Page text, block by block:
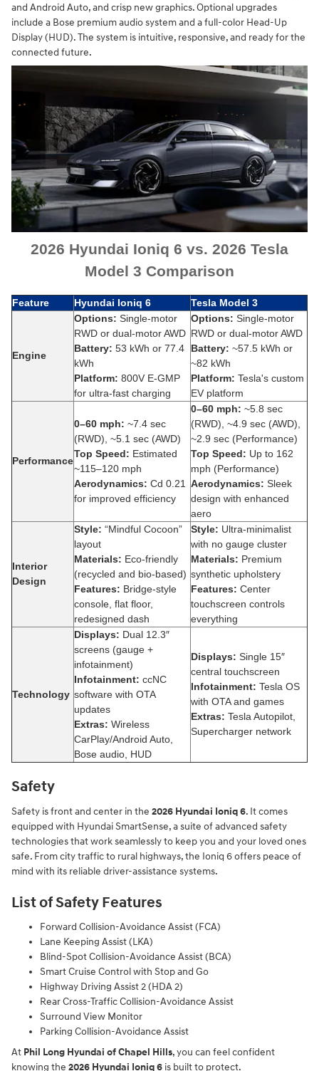
and Android Auto, and crisp new graphics. Optional upgrades
include a Bose premium audio system and a full-color Head-Up
Display (HUD). The system is intuitive, responsive, and ready for the
connected future.
2026 Hyundai Ioniq 6 vs. 2026 Tesla
Model 3 Comparison
Feature Hyundai Ioniq 6 Tesla Model 3
Engine
Options: Single-motor
RWD or dual-motor AWD
Battery: 53 kWh or 77.4
kWh
Platform: 800V E-GMP
for ultra-fast charging
Options: Single-motor
RWD or dual-motor AWD
Battery: ~57.5 kWh or
~82 kWh
Platform: Tesla's custom
EV platform
Performance
0–60 mph: ~7.4 sec
(RWD), ~5.1 sec (AWD)
Top Speed: Estimated
~115–120 mph
Aerodynamics: Cd 0.21
for improved efficiency
0–60 mph: ~5.8 sec
(RWD), ~4.9 sec (AWD),
~2.9 sec (Performance)
Top Speed: Up to 162
mph (Performance)
Aerodynamics: Sleek
design with enhanced
aero
Interior
Design
Style: “Mindful Cocoon”
layout
Materials: Eco-friendly
(recycled and bio-based)
Features: Bridge-style
console, flat floor,
redesigned dash
Style: Ultra-minimalist
with no gauge cluster
Materials: Premium
synthetic upholstery
Features: Center
touchscreen controls
everything
Technology
Displays: Dual 12.3″
screens (gauge +
infotainment)
Infotainment: ccNC
software with OTA
updates
Extras: Wireless
CarPlay/Android Auto,
Bose audio, HUD
Displays: Single 15″
central touchscreen
Infotainment: Tesla OS
with OTA and games
Extras: Tesla Autopilot,
Supercharger network
Safety
Safety is front and center in the 2026 Hyundai Ioniq 6. It comes
equipped with Hyundai SmartSense, a suite of advanced safety
technologies that work seamlessly to keep you and your loved ones
safe. From city traffic to rural highways, the Ioniq 6 offers peace of
mind with its reliable driver-assistance systems.
List of Safety Features
Forward Collision-Avoidance Assist (FCA)
Lane Keeping Assist (LKA)
Blind-Spot Collision-Avoidance Assist (BCA)
Smart Cruise Control with Stop and Go
Highway Driving Assist 2 (HDA 2)
Rear Cross-Traffic Collision-Avoidance Assist
Surround View Monitor
Parking Collision-Avoidance Assist
At Phil Long Hyundai of Chapel Hills, you can feel confident
knowing the 2026 Hyundai Ioniq 6 is built to protect.